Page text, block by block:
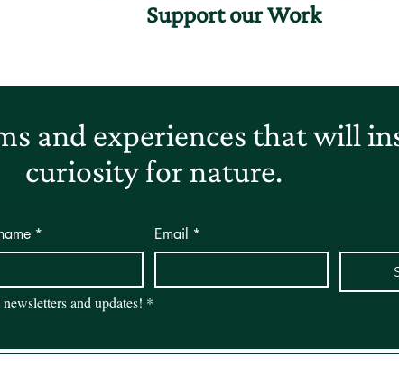
Support our Work
and experiences that will
curiosity for nature.
* Email *
and updates! *